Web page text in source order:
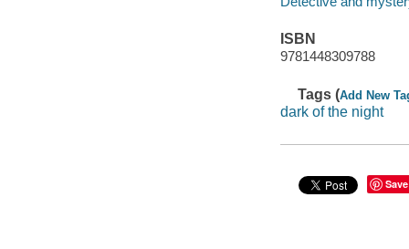
ISBN
9781448309788
Tags (Add New
dark of the night
Save